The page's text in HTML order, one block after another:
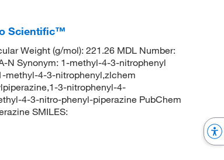
Scientific™
Weight (g/mol): 221.26 MDL Number:
N Synonym: 1-methyl-4-3-nitrophenyl
methyl-4-3-nitrophenyl,zlchem
3-nitrophenyl-4-
4-3-nitro-phenyl-piperazine PubChem
SMILES: